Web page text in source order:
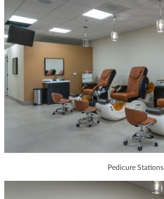
Pedicure Stations